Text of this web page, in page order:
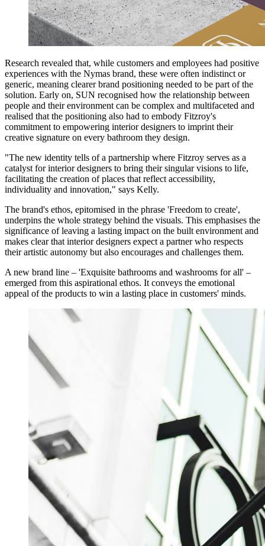
Research revealed that, while customers and employees had positive
experiences with the Nymas brand, these were often indistinct or
generic, meaning clearer brand positioning needed to be part of the
solution. Early on, SUN recognised how the relationship between
people and their environment can be complex and multifaceted and
realised that the positioning also had to embody Fitzroy's
commitment to empowering interior designers to imprint their
creative signature on every bathroom they design.
"The new identity tells of a partnership where Fitzroy serves as a
catalyst for interior designers to bring their singular visions to life,
facilitating the creation of places that reflect accessibility,
individuality and innovation," says Kelly.
The brand's ethos, epitomised in the phrase 'Freedom to create',
underpins the whole strategy behind the visuals. This emphasises the
significance of leaving a lasting impact on the built environment and
makes clear that interior designers expect a partner who respects
their artistic autonomy but also encourages and challenges them.
A new brand line – 'Exquisite bathrooms and washrooms for all' –
emerged from this aspirational ethos. It conveys the emotional
appeal of the products to win a lasting place in customers' minds.